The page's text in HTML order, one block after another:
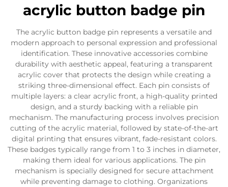
acrylic button badge pin
The acrylic button badge pin represents a versatile and
modern approach to personal expression and professional
identification. These innovative accessories combine
durability with aesthetic appeal, featuring a transparent
acrylic cover that protects the design while creating a
striking three-dimensional effect. Each pin consists of
multiple layers: a clear acrylic front, a high-quality printed
design, and a sturdy backing with a reliable pin
mechanism. The manufacturing process involves precision
cutting of the acrylic material, followed by state-of-the-art
digital printing that ensures vibrant, fade-resistant colors.
These badges typically range from 1 to 3 inches in diameter,
making them ideal for various applications. The pin
mechanism is specially designed for secure attachment
while preventing damage to clothing. Organizations